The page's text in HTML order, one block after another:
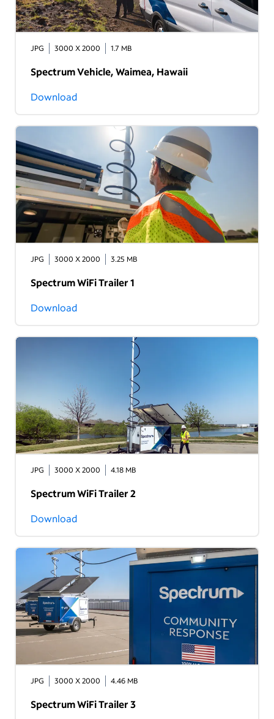
Spectrum Vehicle, Waimea, Hawaii
JPG 3000 X 2000 1.7 MB
Download
Spectrum WiFi Trailer 1
JPG 3000 X 2000 3.25 MB
Download
Spectrum WiFi Trailer 2
JPG 3000 X 2000 4.18 MB
Download
Spectrum WiFi Trailer 3
JPG 3000 X 2000 4.46 MB